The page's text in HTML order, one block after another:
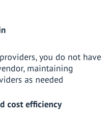
you do not have
maintaining
as needed
cost efficiency